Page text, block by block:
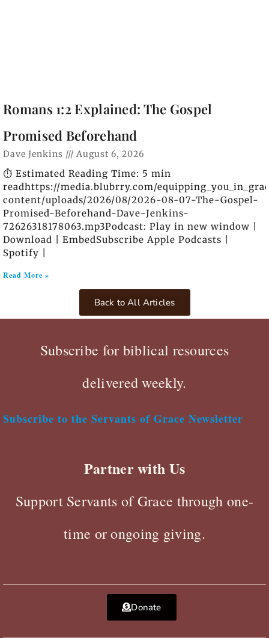
Romans 1:2 Explained: The Gospel
Promised Beforehand
Dave Jenkins August 6, 2026
⏱️ Estimated Reading Time: 5 min
readhttps://media.blubrry.com/
content/uploads/2026/08/2026-08-07-The-Gospel-
Promised-Beforehand-Dave-Jenkins-
72626318178063.mp3Podcast: Play in new window |
Download | EmbedSubscribe Apple Podcasts |
Spotify |
Read More »
Back to All Articles
Subscribe for biblical resources
delivered weekly.
Subscribe to the Servants of Grace Newsletter
Partner with Us
Support Servants of Grace through one-
time or ongoing giving.
Donate